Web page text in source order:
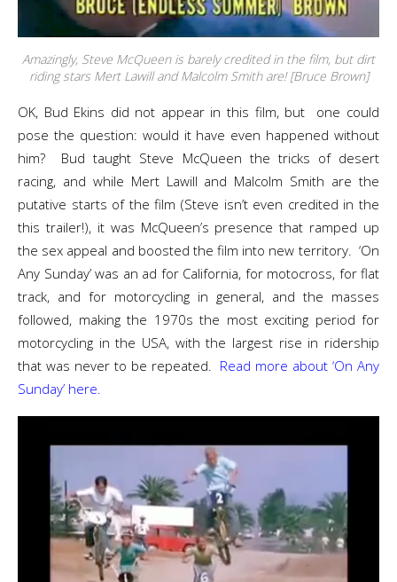
Amazingly, Steve McQueen is barely credited in the film, but dirt
riding stars Mert Lawill and Malcolm Smith are! [Bruce Brown]
OK, Bud Ekins did not appear in this film, but one could
pose the question: would it have even happened without
him? Bud taught Steve McQueen the tricks of desert
racing, and while Mert Lawill and Malcolm Smith are the
putative starts of the film (Steve isn’t even credited in the
this trailer!), it was McQueen’s presence that ramped up
the sex appeal and boosted the film into new territory. ‘On
Any Sunday’ was an ad for California, for motocross, for flat
track, and for motorcycling in general, and the masses
followed, making the 1970s the most exciting period for
motorcycling in the USA, with the largest rise in ridership
that was never to be repeated. Read more about ‘On Any
Sunday’ here.